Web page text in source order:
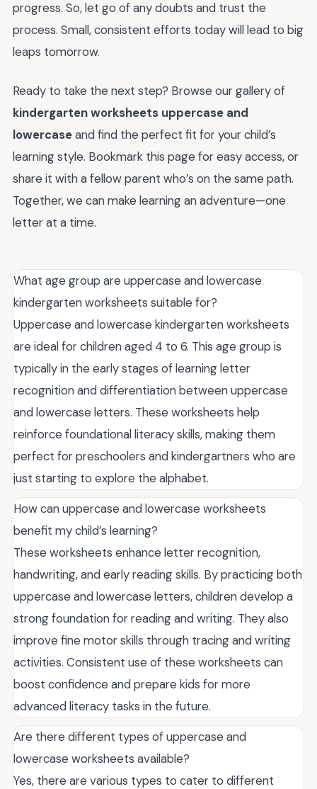
progress. So, let go of any doubts and trust the
process. Small, consistent efforts today will lead to big
leaps tomorrow.
Ready to take the next step? Browse our gallery of
kindergarten worksheets uppercase and
lowercaseand find the perfect fit for your child’s
learning style. Bookmark this page for easy access, or
share it with a fellow parent who’s on the same path.
Together, we can make learning an adventure—one
letter at a time.
What age group are uppercase and lowercase
kindergarten worksheets suitable for?
Uppercase and lowercase kindergarten worksheets
are ideal for children aged 4 to 6. This age group is
typically in the early stages of learning letter
recognition and differentiation between uppercase
and lowercase letters. These worksheets help
reinforce foundational literacy skills, making them
perfect for preschoolers and kindergartners who are
just starting to explore the alphabet.
How can uppercase and lowercase worksheets
benefit my child’s learning?
These worksheets enhance letter recognition,
handwriting, and early reading skills. By practicing both
uppercase and lowercase letters, children develop a
strong foundation for reading and writing. They also
improve fine motor skills through tracing and writing
activities. Consistent use of these worksheets can
boost confidence and prepare kids for more
advanced literacy tasks in the future.
Are there different types of uppercase and
lowercase worksheets available?
Yes, there are various types to cater to different